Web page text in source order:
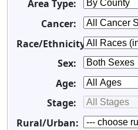
Area Type:
Cancer:
Race/Ethnicity:
Sex:
Age:
Stage:
Rural/Urban: